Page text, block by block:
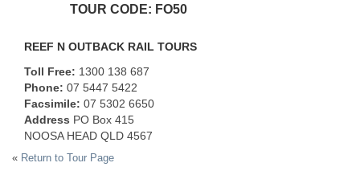
TOUR CODE: FO50
REEF N OUTBACK RAIL TOURS
Toll Free: 1300 138 687
Phone: 07 5447 5422
Facsimile: 07 5302 6650
Address PO Box 415
NOOSA HEAD QLD 4567
« Return to Tour Page